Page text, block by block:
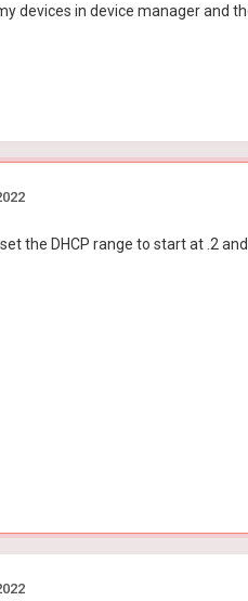
devices in device manager and
the DHCP range to start at .2